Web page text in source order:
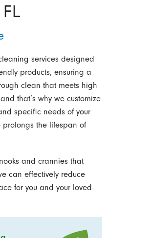
services designed
products, ensuring a
clean that meets high
that’s why we customize
specific needs of your
prolongs the lifespan of
and crannies that
can effectively reduce
for you and your loved